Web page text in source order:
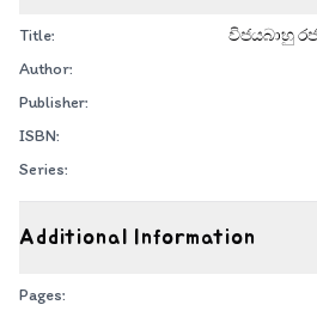
Title:
විජයබාහු
Author:
Publisher:
ISBN:
Series:
Additional Information
Pages: